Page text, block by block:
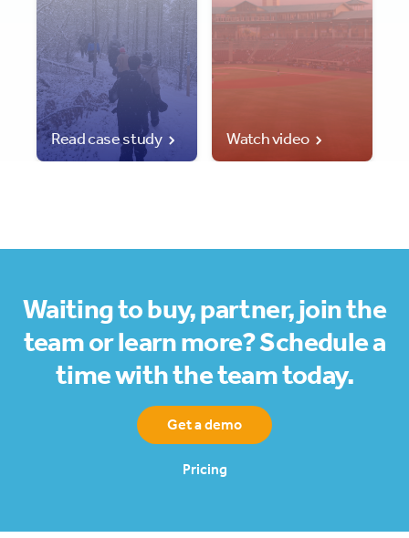
Read case study Watch video
Waiting to buy, partner, join the
team or learn more? Schedule a
time with the team today.
Get a demo
Pricing